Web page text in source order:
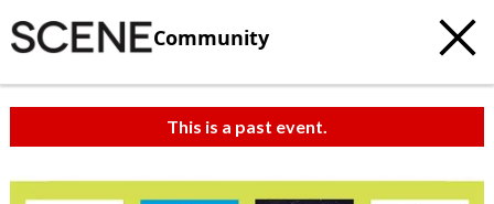
Community
This is a past event.